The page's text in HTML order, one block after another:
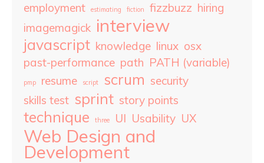
employment
estimating fiction fizzbuzz hiring
imagemagick interview
javascript knowledge linux osx
past-performance path PATH (variable)
pmp resume script scrum security
skills test sprint story points
technique three UI Usability UX
Web Design and
Development